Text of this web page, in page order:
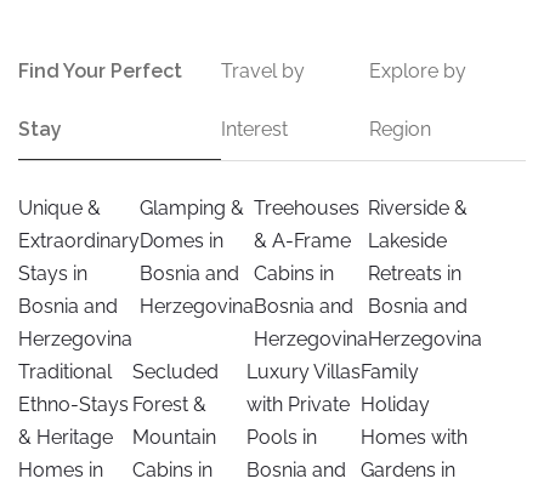
Find Your Perfect
Stay
Travel by
Interest
Explore by
Region
Unique &
Extraordinary
Stays in
Bosnia and
Herzegovina
Glamping &
Domes in
Bosnia and
Herzegovina
Treehouses
& A-Frame
Cabins in
Bosnia and
Herzegovina
Riverside &
Lakeside
Retreats in
Bosnia and
Herzegovina
Traditional
Ethno-Stays
& Heritage
Homes in
Secluded
Forest &
Mountain
Cabins in
Luxury Villas
with Private
Pools in
Bosnia and
Family
Holiday
Homes with
Gardens in